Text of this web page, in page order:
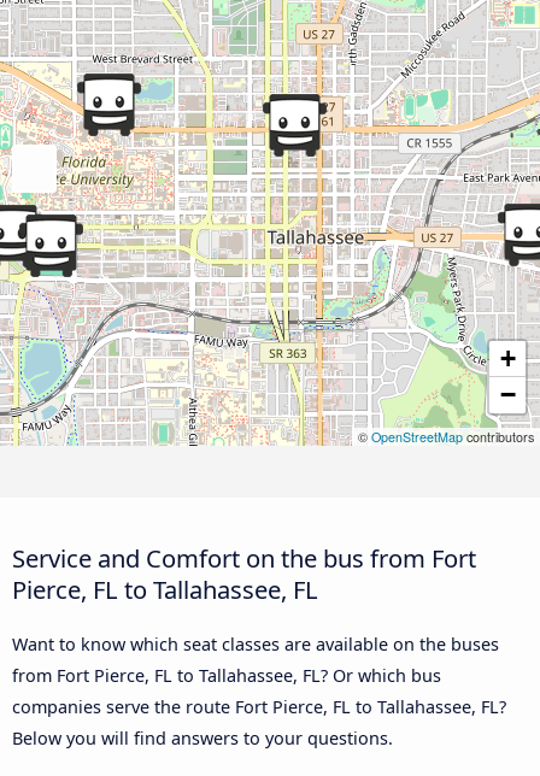
+
−
© OpenStreetMap contributors
Service and Comfort on the bus from Fort
Pierce, FL to Tallahassee, FL
Want to know which seat classes are available on the buses
from Fort Pierce, FL to Tallahassee, FL? Or which bus
companies serve the route Fort Pierce, FL to Tallahassee, FL?
Below you will find answers to your questions.